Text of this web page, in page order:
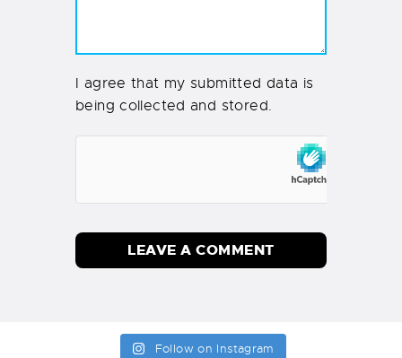
I agree that my submitted data is
being collected and stored.
Follow on Instagram